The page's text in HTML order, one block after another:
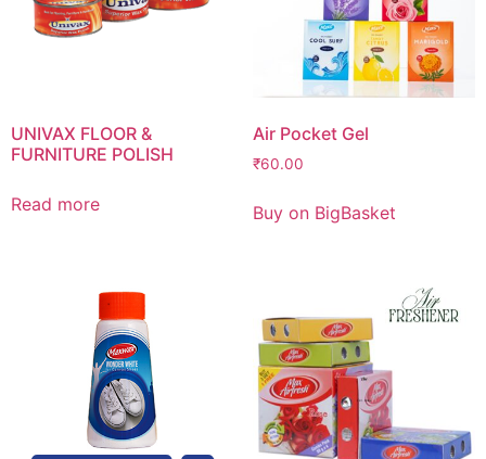
UNIVAX FLOOR &
FURNITURE POLISH
Read more
Air Pocket Gel
₹60.00
Buy on BigBasket